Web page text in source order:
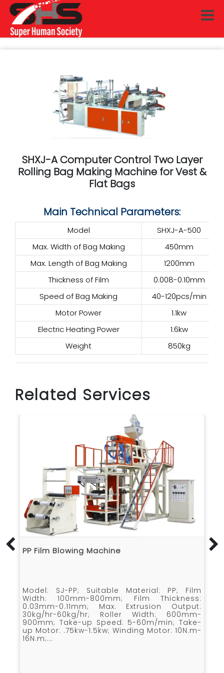
SHXJ-A Computer Control Two Layer
Rolling Bag Making Machine for Vest &
Flat Bags
Main Technical Parameters:
Model
SHXJ-A-500
Max. Width of Bag Making
450mm
Max. Length of Bag Making
1200mm
Thickness of Film
0.008-0.10mm
Speed of Bag Making
40-120pcs/min
Motor Power
1.1kw
Electric Heating Power
1.6kw
Weight
850kg
Related Services
PP; Film
Output:
600mm-
Take-
10N.m-
SJ-B Film Blowing Machine
Model: SJ-B; Suitable Material: HDPE
LLDPE; Film Width: 700mm-2000mm;
Extrusion Output (HDPE) : 70kg/hr-
Extrusion Output (LDPE) : 80kg/hr-
Average Power Consume: 40kw-60kw;
Width: 1600mm-2100mm; Take-up